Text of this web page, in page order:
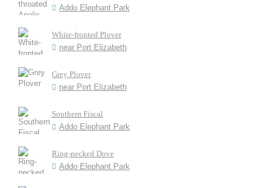
Addo Elephant Park
White-fronted Plover
near Port Elizabeth
Grey Plover
near Port Elizabeth
Southern Fiscal
Addo Elephant Park
Ring-necked Dove
Addo Elephant Park